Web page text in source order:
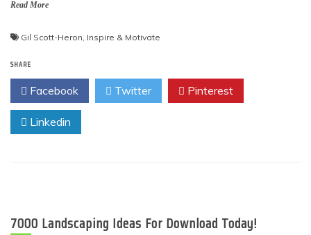
Read More
Gil Scott-Heron, Inspire & Motivate
SHARE
Facebook Twitter Pinterest
Linkedin
7000 Landscaping Ideas For Download Today!